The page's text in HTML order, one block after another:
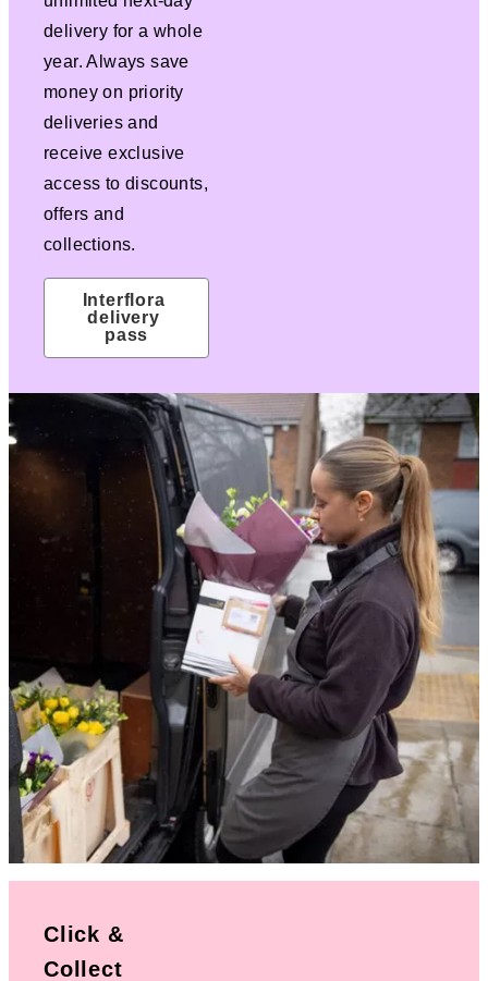
delivery for a whole
year. Always save
money on priority
deliveries and
receive exclusive
access to discounts,
offers and
collections.
Interflora
delivery
pass
Click &
Collect